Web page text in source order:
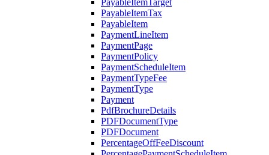
PayableItemTarget
PayableItemTax
PayableItem
PaymentLineItem
PaymentPage
PaymentPolicy
PaymentScheduleItem
PaymentTypeFee
PaymentType
Payment
PdfBrochureDetails
PDFDocumentType
PDFDocument
PercentageOffFeeDiscount